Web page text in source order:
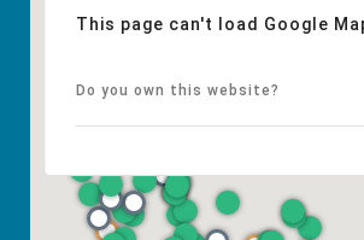
This page can't load Google
Do you own this website?